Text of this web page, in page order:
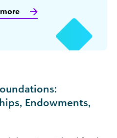
Endowments,